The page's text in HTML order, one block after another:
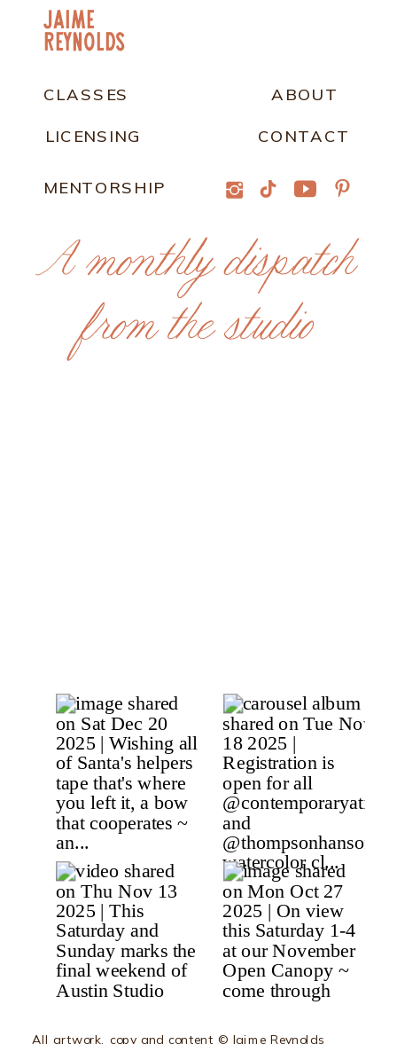
All artwork, copy and content © Jaime Reynolds
CLASSES ABOUT
CONTACT
LICENSING
A monthly dispatch
from the studio
MENTORSHIP
jaime
Reynolds